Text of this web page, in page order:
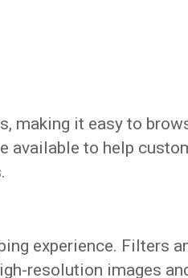
making it easy to
available to help
experience. Filters
resolution images